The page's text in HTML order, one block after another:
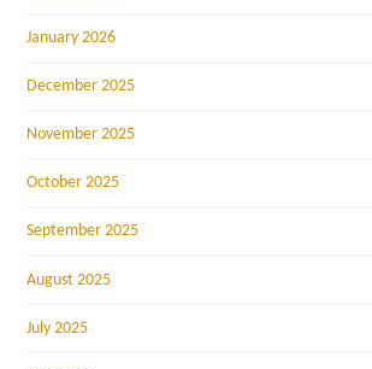
January 2026
December 2025
November 2025
October 2025
September 2025
August 2025
July 2025